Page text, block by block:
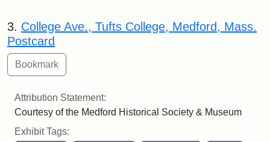
3. College Ave., Tufts College, Medford, Mass.
Postcard
Attribution Statement:
Courtesy of the Medford Historical Society & Museum
Exhibit Tags: